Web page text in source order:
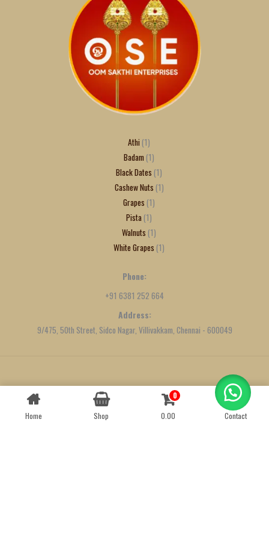
Athi 1
Badam 1
Black Dates 1
Cashew Nuts 1
Grapes 1
Pista 1
Walnuts 1
White Grapes 1
Phone:
+91 6381 252 664
Address:
9/475, 50th Street, Sidco Nagar, Villivakkam, Chennai - 600049
Created byWe Define Net
Home Shop
0
0.00
Contact
Contact us
OPEN